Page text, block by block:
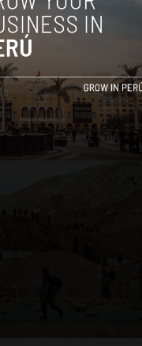
set to
oil block
19, 2015